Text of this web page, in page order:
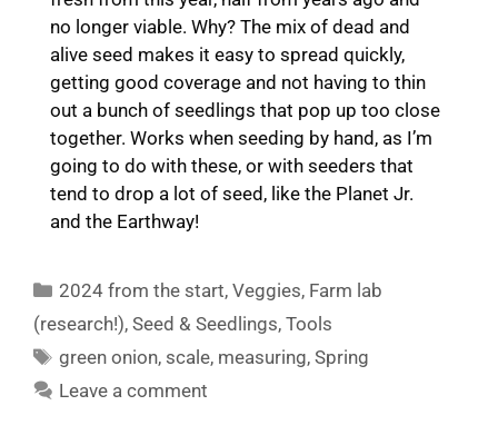
no longer viable. Why? The mix of dead and
alive seed makes it easy to spread quickly,
getting good coverage and not having to thin
out a bunch of seedlings that pop up too close
together. Works when seeding by hand, as I’m
going to do with these, or with seeders that
tend to drop a lot of seed, like the Planet Jr.
and the Earthway!
Categories
2024 from the start,Veggies, Farm lab
(research!), Seed & Seedlings, Tools
Tags
green onion, scale, measuring,Spring
Leave a comment